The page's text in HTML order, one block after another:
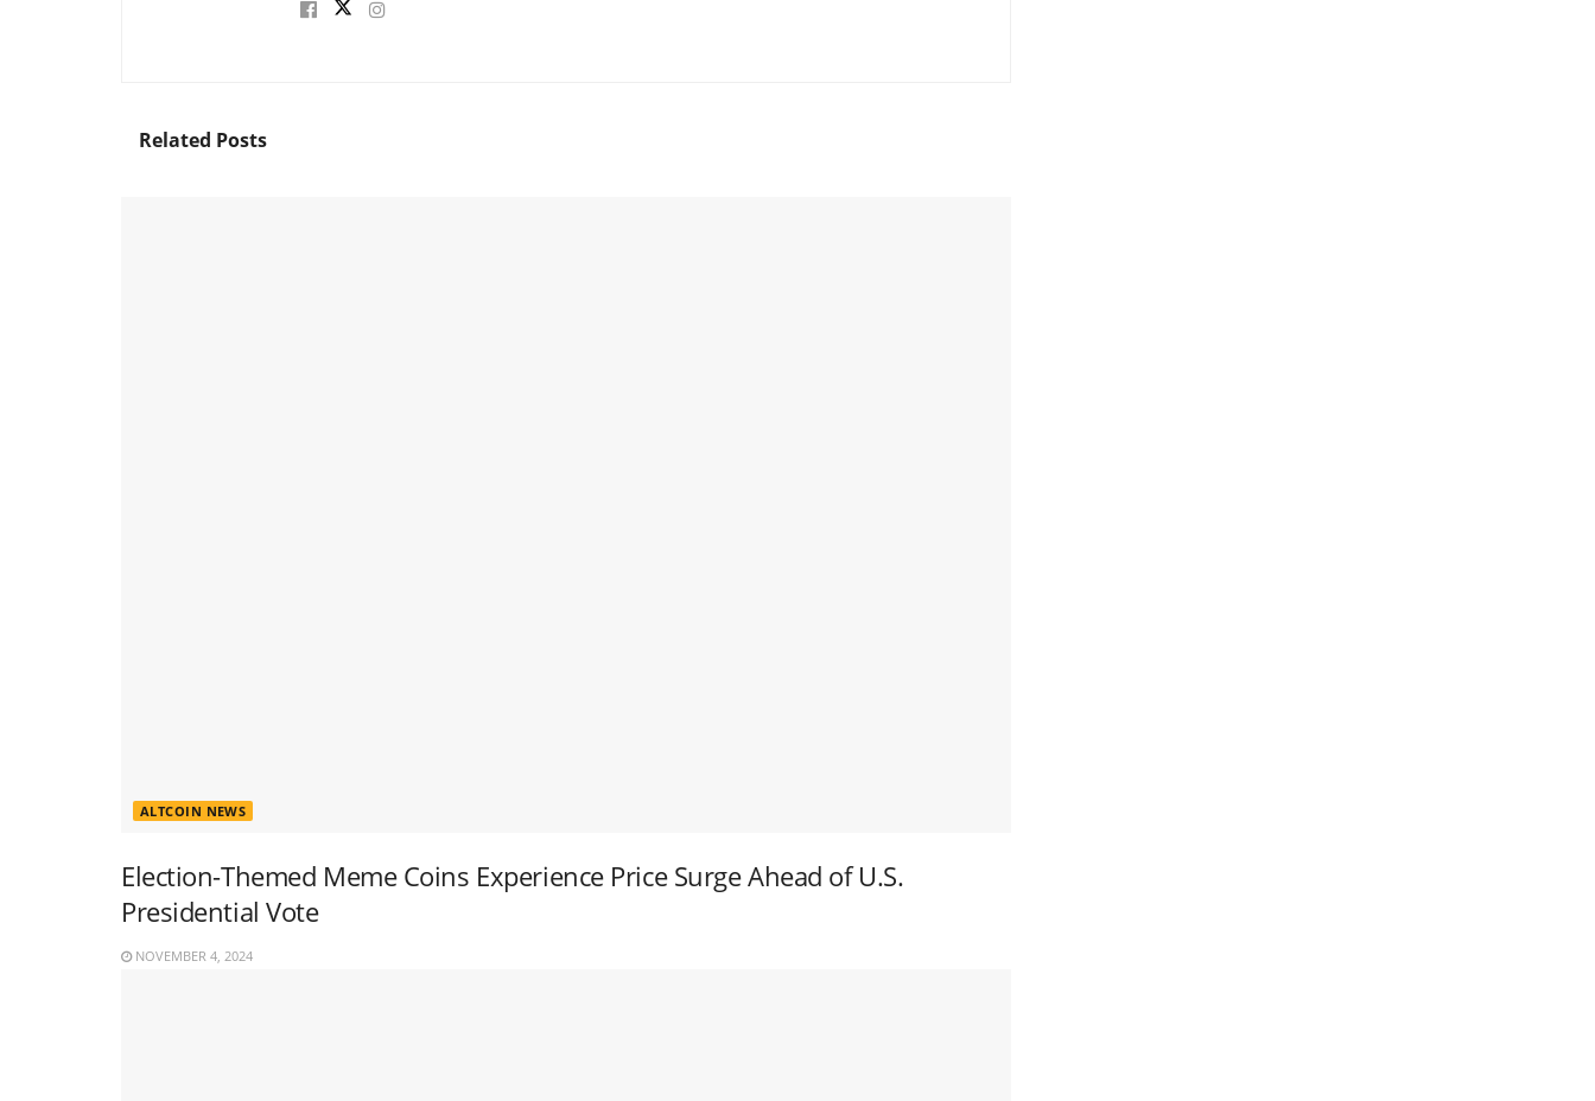
Related Posts
ALTCOIN NEWS
Election-Themed Meme Coins Experience Price Surge Ahead of U.S.
Presidential Vote
NOVEMBER 4, 2024